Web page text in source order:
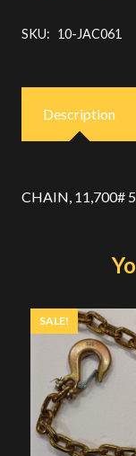
SKU: 10-JAC061
Description
CHAIN, 11,700#
SALE!